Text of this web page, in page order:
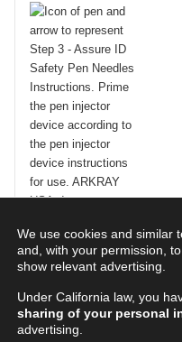
Prime the pen injection
device according to the
injection device. Note: you
can see the priming drops
through the ClearPrime™
We use cookies and similar
and, with your permission,
show relevant advertising.
Under California law, you
sharing of your personal
advertising.